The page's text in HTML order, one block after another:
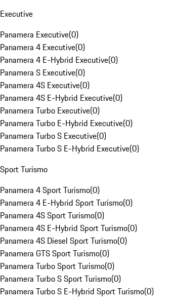
Executive
Panamera Executive(0)
Panamera 4 Executive(0)
Panamera 4 E-Hybrid Executive(0)
Panamera S Executive(0)
Panamera 4S Executive(0)
Panamera 4S E-Hybrid Executive(0)
Panamera Turbo Executive(0)
Panamera Turbo E-Hybrid Executive(0)
Panamera Turbo S Executive(0)
Panamera Turbo S E-Hybrid Executive(0)
Sport Turismo
Panamera 4 Sport Turismo(0)
Panamera 4 E-Hybrid Sport Turismo(0)
Panamera 4S Sport Turismo(0)
Panamera 4S E-Hybrid Sport Turismo(0)
Panamera 4S Diesel Sport Turismo(0)
Panamera GTS Sport Turismo(0)
Panamera Turbo Sport Turismo(0)
Panamera Turbo S Sport Turismo(0)
Panamera Turbo S E-Hybrid Sport Turismo(0)